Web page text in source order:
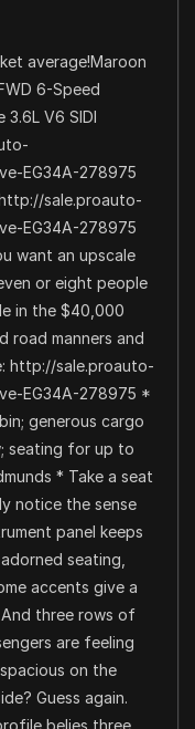
average!Maroon
6-Speed
V6 SIDI
EG34A-278975
sale.proauto-
EG34A-278975
want an upscale
or eight people
in the $40,000
road manners and
http://sale.proauto-
EG34A-278975 *
generous cargo
seating for up to
* Take a seat
notice the sense
panel keeps
seating,
accents give a
three rows of
are feeling
on the
Guess again.